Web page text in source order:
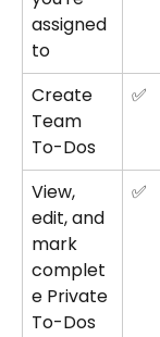
assigned
to
Create
Team
To-Dos
✅
View,
edit, and
mark
complet
e Private
To-Dos
✅